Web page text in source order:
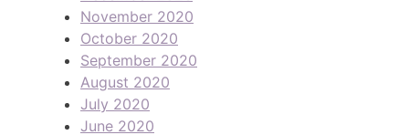
November 2020
October 2020
September 2020
August 2020
July 2020
June 2020